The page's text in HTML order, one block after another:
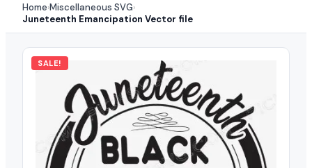
Home›Miscellaneous SVG›
Juneteenth Emancipation Vector file
SALE!